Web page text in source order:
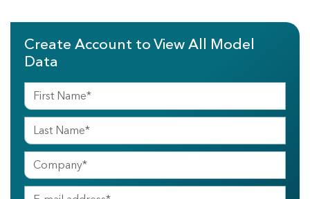
Create Account to View All Model
Data